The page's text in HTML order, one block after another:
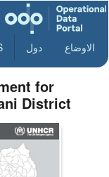
الاوضاع دول
for
District